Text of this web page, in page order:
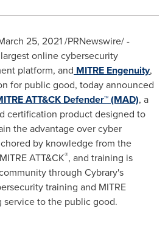
25, 2021/PRNewswire/ -
online cybersecurity
platform, and MITRE Engenuity,
for public good, today announced
ATT&CK Defender™ (MAD), a
certification product designed to
the advantage over cyber
by knowledge from the
ATT&CK®, and training is
through Cybrary's
training and MITRE
to the public good.